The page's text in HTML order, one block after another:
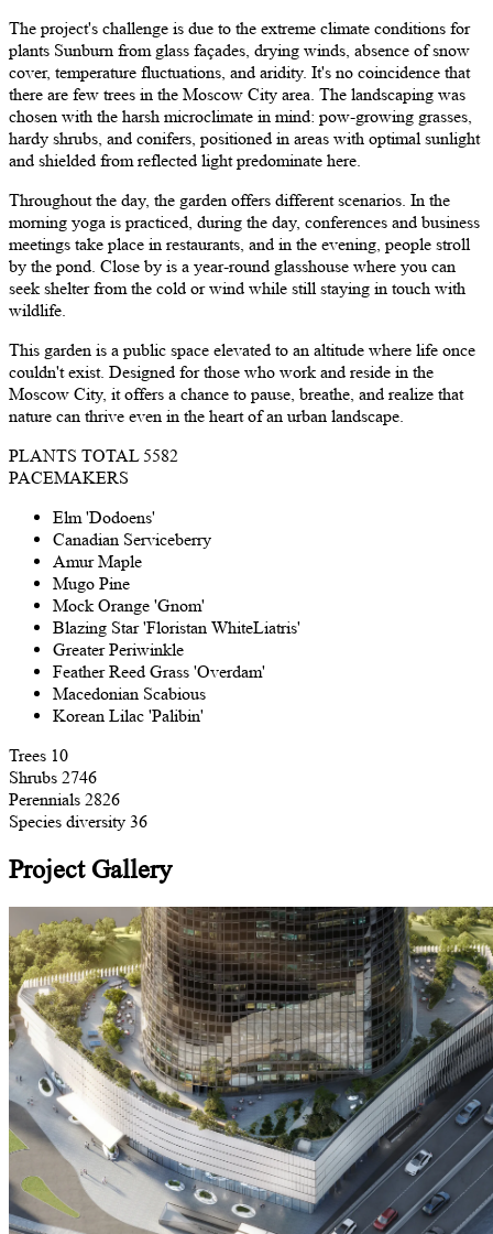
The project's challenge is due to the extreme climate conditions for
plants Sunburn from glass façades, drying winds, absence of snow
cover, temperature fluctuations, and aridity. It's no coincidence that
there are few trees in the Moscow City area. The landscaping was
chosen with the harsh microclimate in mind: pow-growing grasses,
hardy shrubs, and conifers, positioned in areas with optimal sunlight
and shielded from reflected light predominate here.
Throughout the day, the garden offers different scenarios. In the
morning yoga is practiced, during the day, conferences and business
meetings take place in restaurants, and in the evening, people stroll
by the pond. Close by is a year-round glasshouse where you can
seek shelter from the cold or wind while still staying in touch with
wildlife.
This garden is a public space elevated to an altitude where life once
couldn't exist. Designed for those who work and reside in the
Moscow City, it offers a chance to pause, breathe, and realize that
nature can thrive even in the heart of an urban landscape.
PLANTS TOTAL 5582
PACEMAKERS
Elm 'Dodoens'
Canadian Serviceberry
Amur Maple
Mugo Pine
Mock Orange 'Gnom'
Blazing Star 'Floristan WhiteLiatris'
Greater Periwinkle
Feather Reed Grass 'Overdam'
Macedonian Scabious
Korean Lilac 'Palibin'
Trees 10
Shrubs 2746
Perennials 2826
Species diversity 36
Project Gallery